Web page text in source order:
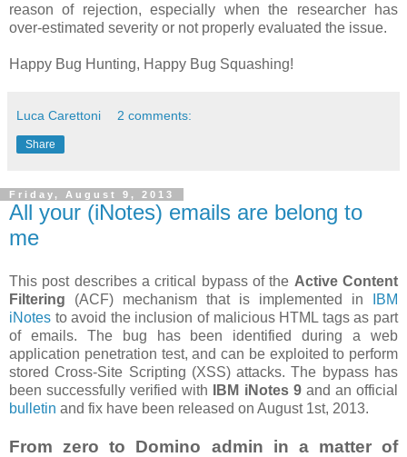
reason of rejection, especially when the researcher has
over-estimated severity or not properly evaluated the issue.
Happy Bug Hunting, Happy Bug Squashing!
Luca Carettoni 2 comments:
Share
Friday, August 9, 2013
All your (iNotes) emails are belong to
me
This post describes a critical bypass of the Active Content
Filtering (ACF) mechanism that is implemented in
IBM
iNotes to avoid the inclusion of malicious HTML tags as part
of emails. The bug has been identified during a web
application penetration test, and can be exploited to perform
stored Cross-Site Scripting (XSS) attacks. The bypass has
been successfully verified with
IBM iNotes 9and an official
bulletin and fix have been released on August 1st, 2013.
From zero to Domino admin in a matter of